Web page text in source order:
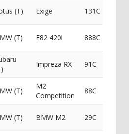
(T) Exige 131C
(T) F82 420i 888C
Impreza RX 91C
(T)
M2
Competition
88C
(T) BMW M2 29C